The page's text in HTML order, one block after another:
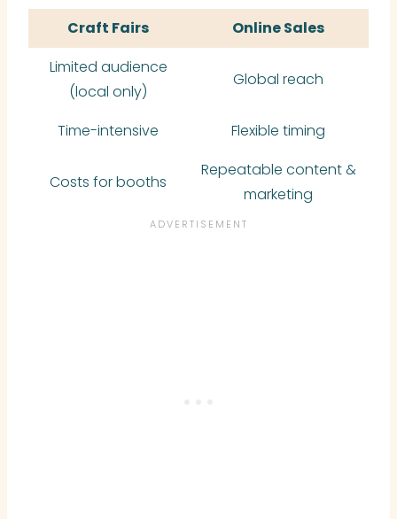
Craft Fairs
Online Sales
Limited audience
(local only)
Global reach
Time-intensive Flexible timing
Costs for booths
Repeatable content &
marketing